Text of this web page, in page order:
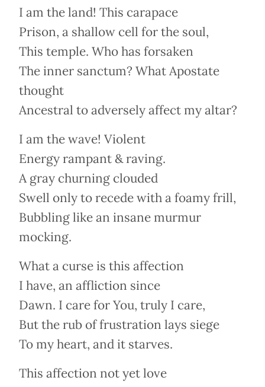
I am the land! This carapace
Prison, a shallow cell for the soul,
This temple. Who has forsaken
The inner sanctum? What Apostate
thought
Ancestral to adversely affect my altar?
I am the wave! Violent
Energy rampant & raving.
A gray churning clouded
Swell only to recede with a foamy frill,
Bubbling like an insane murmur
mocking.
What a curse is this affection
I have, an affliction since
Dawn. I care for You, truly I care,
But the rub of frustration lays siege
To my heart, and it starves.
This affection not yet love